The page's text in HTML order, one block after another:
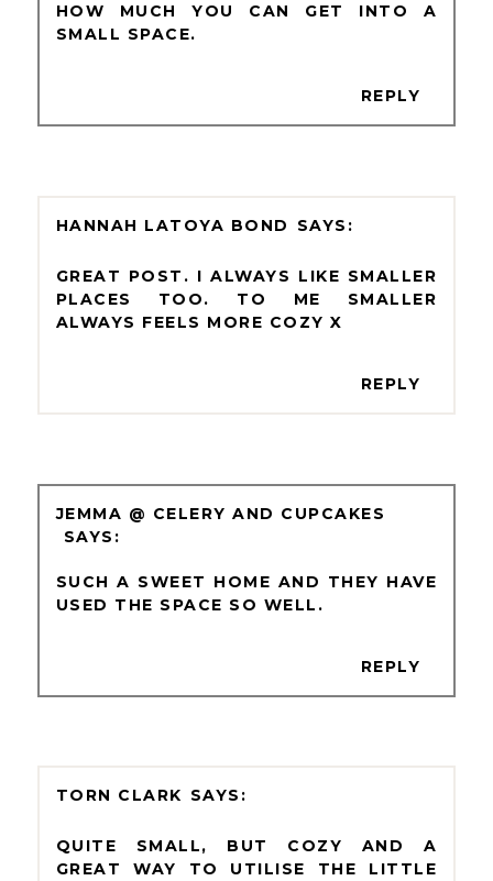
HOW MUCH YOU CAN GET INTO A
SMALL SPACE.
REPLY
HANNAH LATOYA BOND
GREAT POST. I ALWAYS LIKE SMALLER
PLACES TOO. TO ME SMALLER
ALWAYS FEELS MORE COZY X
REPLY
JEMMA @ CELERY AND CUPCAKES
SUCH A SWEET HOME AND THEY HAVE
USED THE SPACE SO WELL.
REPLY
TORN CLARK
QUITE SMALL, BUT COZY AND A
GREAT WAY TO UTILISE THE LITTLE